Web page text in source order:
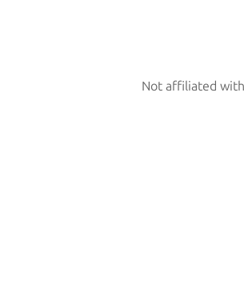
Not affiliated